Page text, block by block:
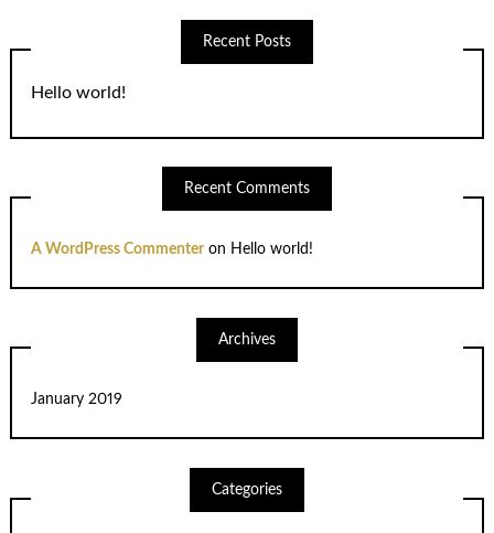
Recent Posts
Hello world!
Recent Comments
A WordPress Commenter on Hello world!
Archives
January 2019
Categories